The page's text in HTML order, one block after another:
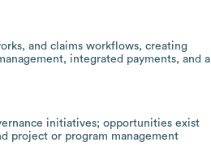
and claims workflows, creating
integrated payments, and a
initiatives; opportunities exist
project or program management